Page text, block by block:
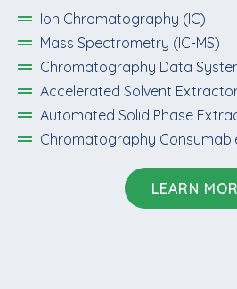
Ion Chromatography (IC)
Mass Spectrometry (IC-MS)
Chromatography Data
Accelerated Solvent
Automated Solid Phase
Chromatography
LEARN